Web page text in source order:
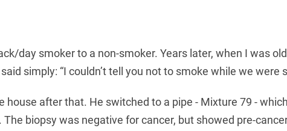
day smoker to a non-smoker. Years later, when I was
simply: “I couldn’t tell you not to smoke while we were
after that. He switched to a pipe - Mixture 79 -
biopsy was negative for cancer, but showed pre-